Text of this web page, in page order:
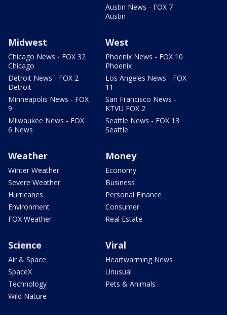
Austin News - FOX 7
Austin
Midwest
Chicago News - FOX 32
Chicago
Detroit News - FOX 2
Detroit
Minneapolis News - FOX
9
Milwaukee News - FOX
6 News
West
Phoenix News - FOX 10
Phoenix
Los Angeles News - FOX
11
San Francisco News -
KTVU FOX 2
Seattle News - FOX 13
Seattle
Weather
Winter Weather
Severe Weather
Hurricanes
Environment
FOX Weather
Money
Economy
Business
Personal Finance
Consumer
Real Estate
Science
Air & Space
SpaceX
Technology
Wild Nature
Viral
Heartwarming News
Unusual
Pets & Animals